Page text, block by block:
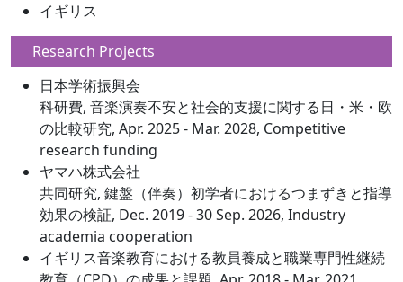
イギリス
Research Projects
日本学術振興会
科研費, 音楽演奏不安と社会的支援に関する日・米・欧
の比較研究, Apr. 2025 - Mar. 2028, Competitive
research funding
ヤマハ株式会社
共同研究, 鍵盤（伴奏）初学者におけるつまずきと指導
効果の検証, Dec. 2019 - 30 Sep. 2026, Industry
academia cooperation
イギリス音楽教育における教員養成と職業専門性継続